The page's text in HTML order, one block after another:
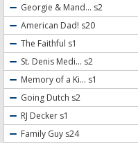
Georgie & Mand... s2
American Dad! s20
The Faithful s1
St. Denis Medi... s2
Memory of a Ki... s1
Going Dutch s2
RJ Decker s1
Family Guy s24